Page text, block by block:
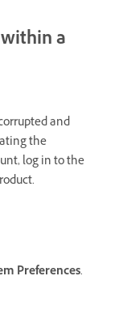
a
and
the
log in to the
Preferences.